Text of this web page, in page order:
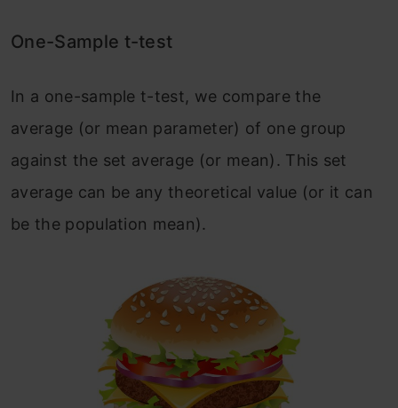
One-Sample t-test
In a one-sample t-test, we compare the
average (or mean parameter) of one group
against the set average (or mean). This set
average can be any theoretical value (or it can
be the population mean).